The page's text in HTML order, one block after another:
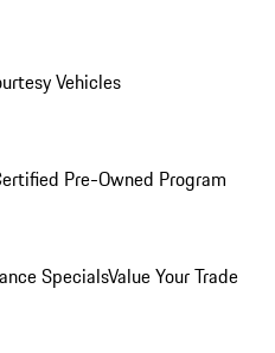
Vehicles
Pre-Owned Program
SpecialsValue Your Trade